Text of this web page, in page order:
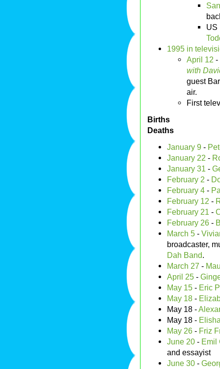
US
1995 in
April 12 -
with
guest
air.
First
Births
Deaths
January 9 -
January 22 -
January 31 -
February 2 -
February 4 -
February 12 -
February 21 -
February 26 -
March 5 -
broadcaster,
Dah Band.
March 27 -
April 25 -
May 15 - Eric
May 18 -
May 18 -
May 18 -
May 26 - Friz
June 20 - Emil
and essayist
June 30 -